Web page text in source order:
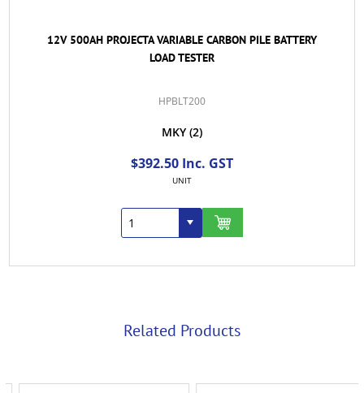
12V 500AH PROJECTA VARIABLE CARBON PILE BATTERY
LOAD TESTER
HPBLT200
MKY (2)
$392.50 Inc. GST
UNIT
Related Products